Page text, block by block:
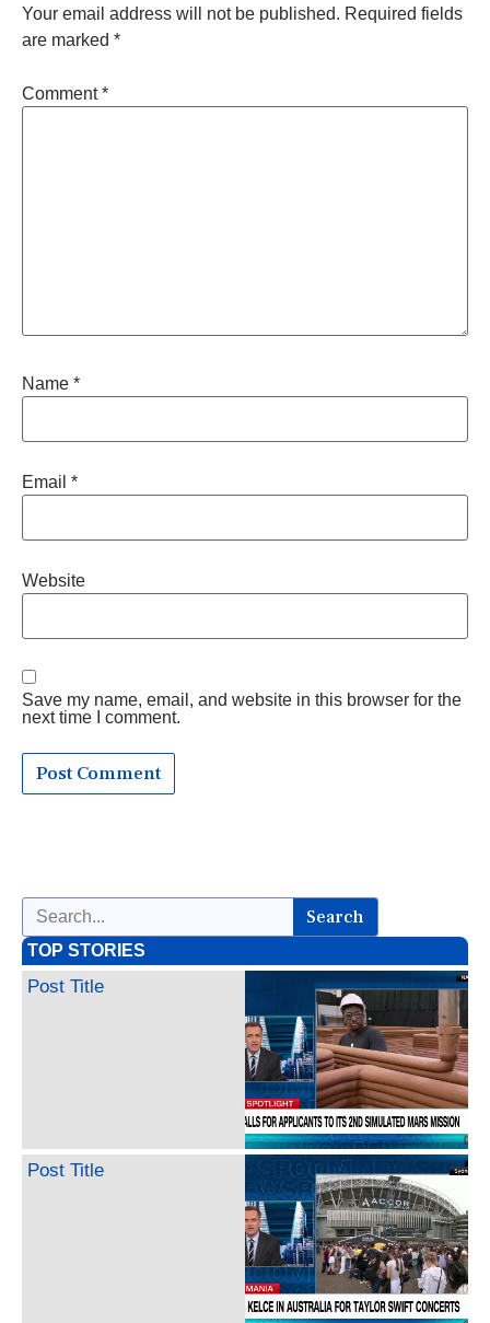
Your email address will not be published. Required fields
are marked *
Comment*
Name *
Email *
Website
Save my name, email, and website in this browser for the
next time I comment.
Search
TOP STORIES
Post Title
Post Title